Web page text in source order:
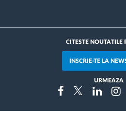
CITESTE NOUTATILE
INSCRIE-TE LA
URMEAZA
FacebookTwitterLinkedin